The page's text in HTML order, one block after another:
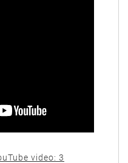
video: 3